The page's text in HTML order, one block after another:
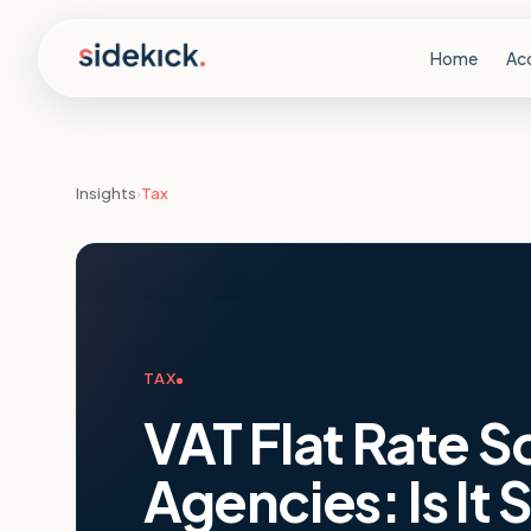
Home
Insights›Tax
TAX
VAT Flat Rate
Agencies: Is It